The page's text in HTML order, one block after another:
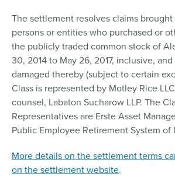
The settlement resolves claims
persons or entities who purchased or
the publicly traded common stock of
30, 2014 to May 26, 2017, inclusive,
damaged thereby (subject to certain
Class is represented by Motley Rice
counsel, Labaton Sucharow LLP. The
Representatives are Erste Asset
Public Employee Retirement System of
More details on the settlement terms
on the settlement website.